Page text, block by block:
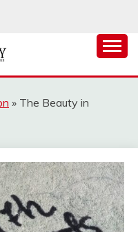
» The Beauty in